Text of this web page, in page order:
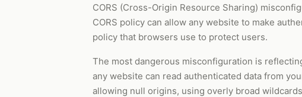
CORS (Cross-Origin Resource Sharing)
CORS policy can allow any website to make
policy that browsers use to protect users.
The most dangerous misconfiguration is
any website can read authenticated data from
allowing null origins, using overly broad